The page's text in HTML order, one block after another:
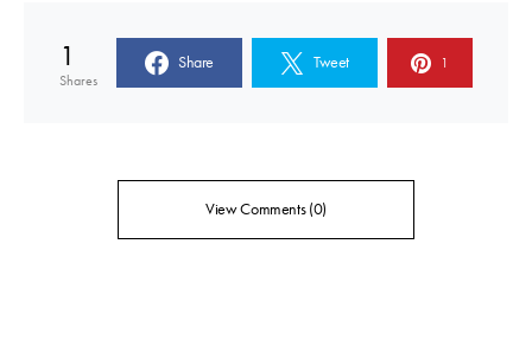
1
Shares
Share Tweet 1
View Comments (0)